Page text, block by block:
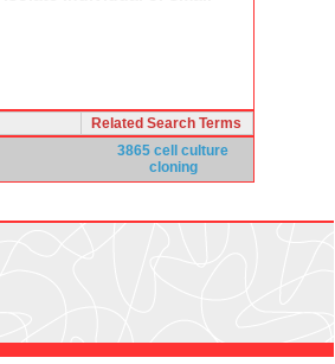
Related Search Terms
3865 cell culture
cloning